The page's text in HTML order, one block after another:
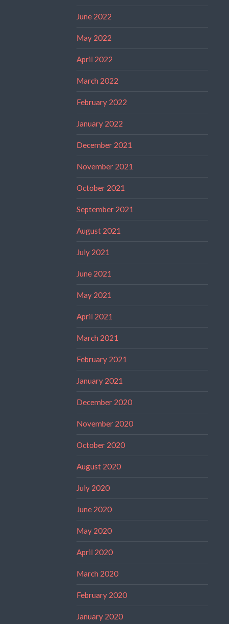
June 2022
May 2022
April 2022
March 2022
February 2022
January 2022
December 2021
November 2021
October 2021
September 2021
August 2021
July 2021
June 2021
May 2021
April 2021
March 2021
February 2021
January 2021
December 2020
November 2020
October 2020
August 2020
July 2020
June 2020
May 2020
April 2020
March 2020
February 2020
January 2020